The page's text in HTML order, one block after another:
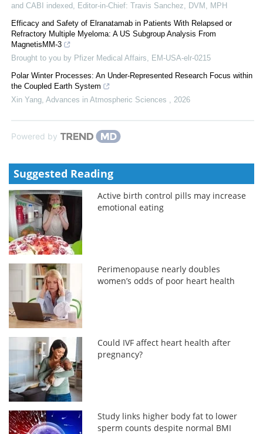
and CABI indexed, Editor-in-Chief: Travis Sanchez, DVM, MPH
Efficacy and Safety of Elranatamab in Patients With Relapsed or
Refractory Multiple Myeloma: A US Subgroup Analysis From
MagnetisMM-3
Brought to you by Pfizer Medical Affairs, EM-USA-elr-0215
Polar Winter Processes: An Under-Represented Research Focus within
the Coupled Earth System
Xin Yang Advances in Atmospheric Sciences 2026
Powered by
Suggested Reading
Active birth control pills may increase
emotional eating
Perimenopause nearly doubles
women’s odds of poor heart health
Could IVF affect heart health after
pregnancy?
Study links higher body fat to lower
sperm counts despite normal BMI